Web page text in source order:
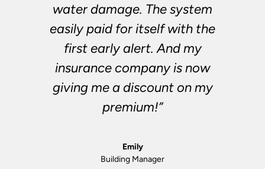
water damage. The system
easily paid for itself with the
first early alert. And my
insurance company is now
giving me a discount on my
premium!”
Emily
Building Manager